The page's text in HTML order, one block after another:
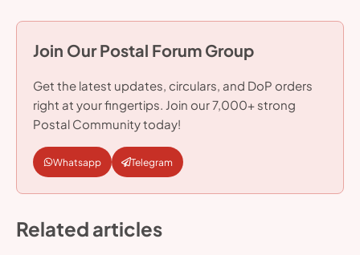
Join Our Postal Forum Group
Get the latest updates, circulars, and DoP orders
right at your fingertips. Join our 7,000+ strong
Postal Community today!
Whatsapp Telegram
Related articles